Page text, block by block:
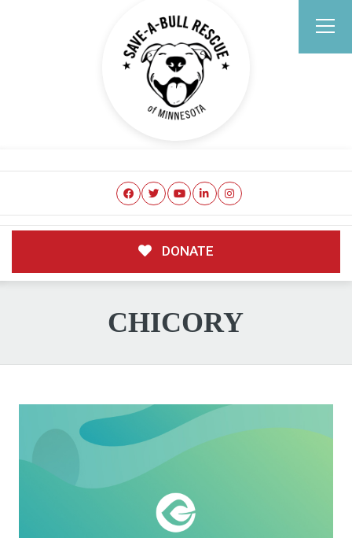
DONATE
CHICORY